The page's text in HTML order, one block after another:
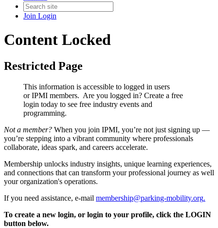
Join Login
Content Locked
Restricted Page
This information is accessible to logged in users
or IPMI members. Are you logged in? Create a free
login today to see free industry events and
programming.
Not a member? When you join IPMI, you’re not just signing up —
you’re stepping into a vibrant community where professionals
collaborate, ideas spark, and careers accelerate.
Membership unlocks industry insights, unique learning experiences,
and connections that can transform your professional journey as well
your organization's operations.
If you need assistance, e-mail membership@parking-mobility.org.
To create a new login, or login to your profile, click the LOGIN
button below.